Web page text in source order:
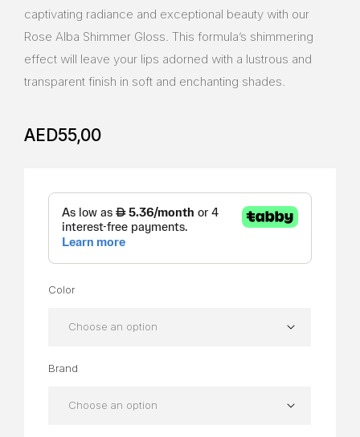
captivating radiance and exceptional beauty with our
Rose Alba Shimmer Gloss. This formula’s shimmering
effect will leave your lips adorned with a lustrous and
transparent finish in soft and enchanting shades.
AED55,00
Color
Brand